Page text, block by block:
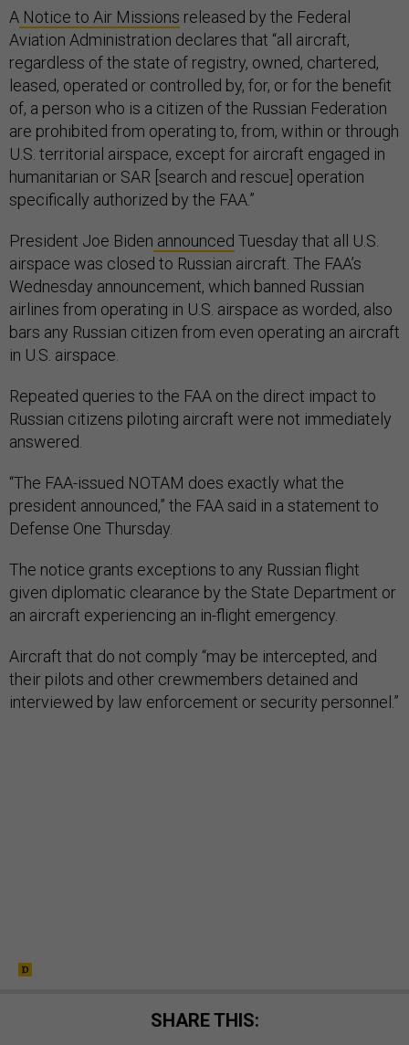
A Notice to Air Missions released by the Federal
Aviation Administration declares that “all aircraft,
regardless of the state of registry, owned, chartered,
leased, operated or controlled by, for, or for the benefit
of, a person who is a citizen of the Russian Federation
are prohibited from operating to, from, within or through
U.S. territorial airspace, except for aircraft engaged in
humanitarian or SAR [search and rescue] operation
specifically authorized by the FAA.”
President Joe Biden announced Tuesday that all U.S.
airspace was closed to Russian aircraft. The FAA’s
Wednesday announcement, which banned Russian
airlines from operating in U.S. airspace as worded, also
bars any Russian citizen from even operating an aircraft
in U.S. airspace.
Repeated queries to the FAA on the direct impact to
Russian citizens piloting aircraft were not immediately
answered.
“The FAA-issued NOTAM does exactly what the
president announced,” the FAA said in a statement to
Defense One Thursday.
The notice grants exceptions to any Russian flight
given diplomatic clearance by the State Department or
an aircraft experiencing an in-flight emergency.
Aircraft that do not comply “may be intercepted, and
their pilots and other crewmembers detained and
interviewed by law enforcement or security personnel.”
SHARE THIS: